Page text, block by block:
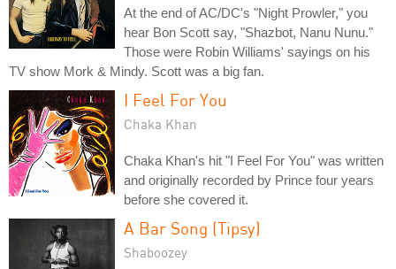
At the end of AC/DC's "Night Prowler," you
hear Bon Scott say, "Shazbot, Nanu Nunu."
Those were Robin Williams' sayings on his
TV show Mork & Mindy. Scott was a big fan.
I Feel For You
Chaka Khan
Chaka Khan's hit "I Feel For You" was written
and originally recorded by Prince four years
before she covered it.
A Bar Song (Tipsy)
Shaboozey